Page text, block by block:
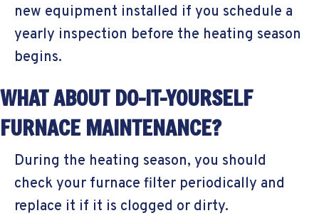
new equipment installed if you schedule a
yearly inspection before the heating season
begins.
WHAT ABOUT DO-IT-YOURSELF
FURNACE MAINTENANCE?
During the heating season, you should
check your furnace filter periodically and
replace it if it is clogged or dirty.